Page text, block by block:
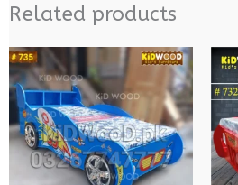
Related products